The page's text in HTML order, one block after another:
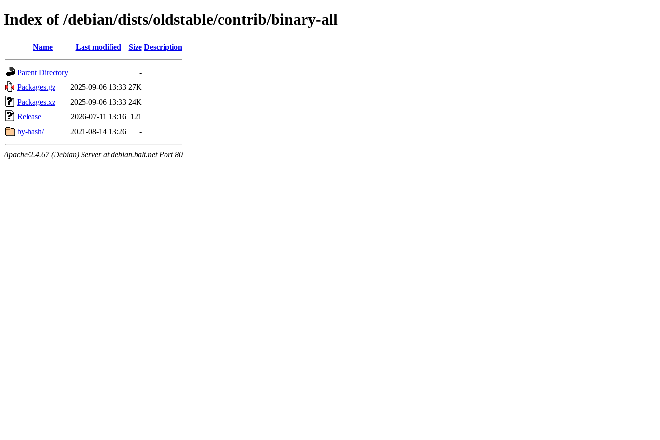
Index of /debian/dists/oldstable/contrib/binary-all
Name Last modified Size Description
Parent Directory
-
Packages.gz
2025-09-06 13:33 27K
Packages.xz
2025-09-06 13:33 24K
Release
2026-07-11 13:16 121
by-hash/
2021-08-14 13:26 -
Apache/2.4.67 (Debian) Server at debian.balt.net Port 80